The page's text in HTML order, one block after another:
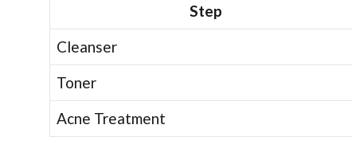
Step
Cleanser
Toner
Acne Treatment